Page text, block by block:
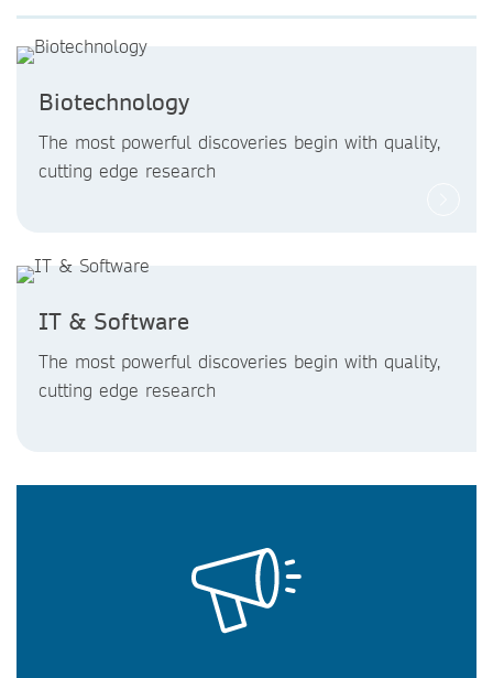
Biotechnology
The most powerful discoveries begin with quality,
cutting edge research
IT & Software
The most powerful discoveries begin with quality,
cutting edge research